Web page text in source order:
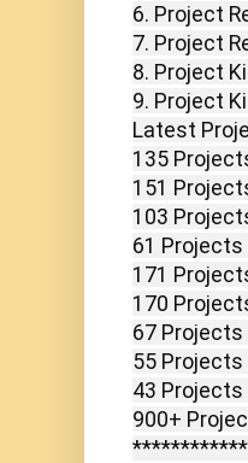
6. Project
7. Project
8. Project
9. Project
Latest
135
151
103
61 Projects
171
170
67 Projects
55 Projects
43 Projects
900+